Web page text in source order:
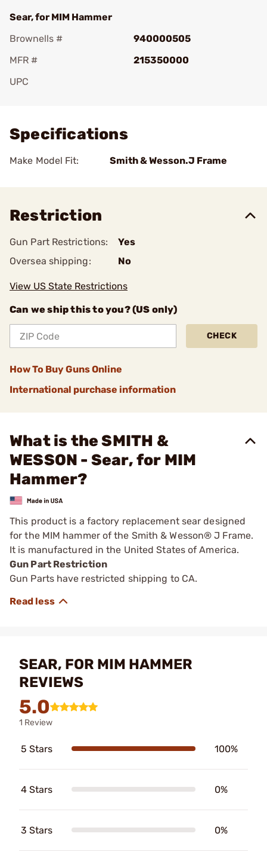
Sear, for MIM Hammer
Brownells #
940000505
MFR #
215350000
UPC
Specifications
Make Model Fit: Smith & Wesson.J Frame
Restriction
Gun Part Restrictions:
Yes
Oversea shipping:
No
View US State Restrictions
Can we ship this to you? (US only)
CHECK
How To Buy Guns Online
International purchase information
What is the SMITH &
WESSON - Sear, for MIM
Hammer?
This product is a factory replacement sear designed
for the MIM hammer of the Smith & Wesson® J Frame.
It is manufactured in the United States of America.
Gun Part Restriction
Gun Parts have restricted shipping to CA.
SEAR, FOR MIM HAMMER
REVIEWS
5.0
1 Review
5 Stars 100%
4 Stars 0%
3 Stars 0%